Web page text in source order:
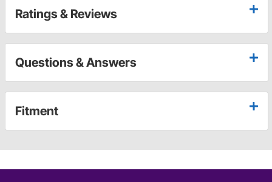
Ratings & Reviews
Questions & Answers
Fitment